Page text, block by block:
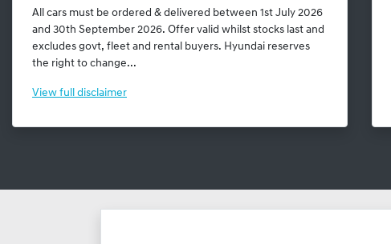
All cars must be ordered & delivered between 1st July 2026
and 30th September 2026. Offer valid whilst stocks last and
excludes govt, fleet and rental buyers. Hyundai reserves
the right to change...
Viewfull disclaimer